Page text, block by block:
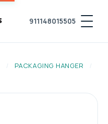
911148015505
/ PACKAGING HANGER
/